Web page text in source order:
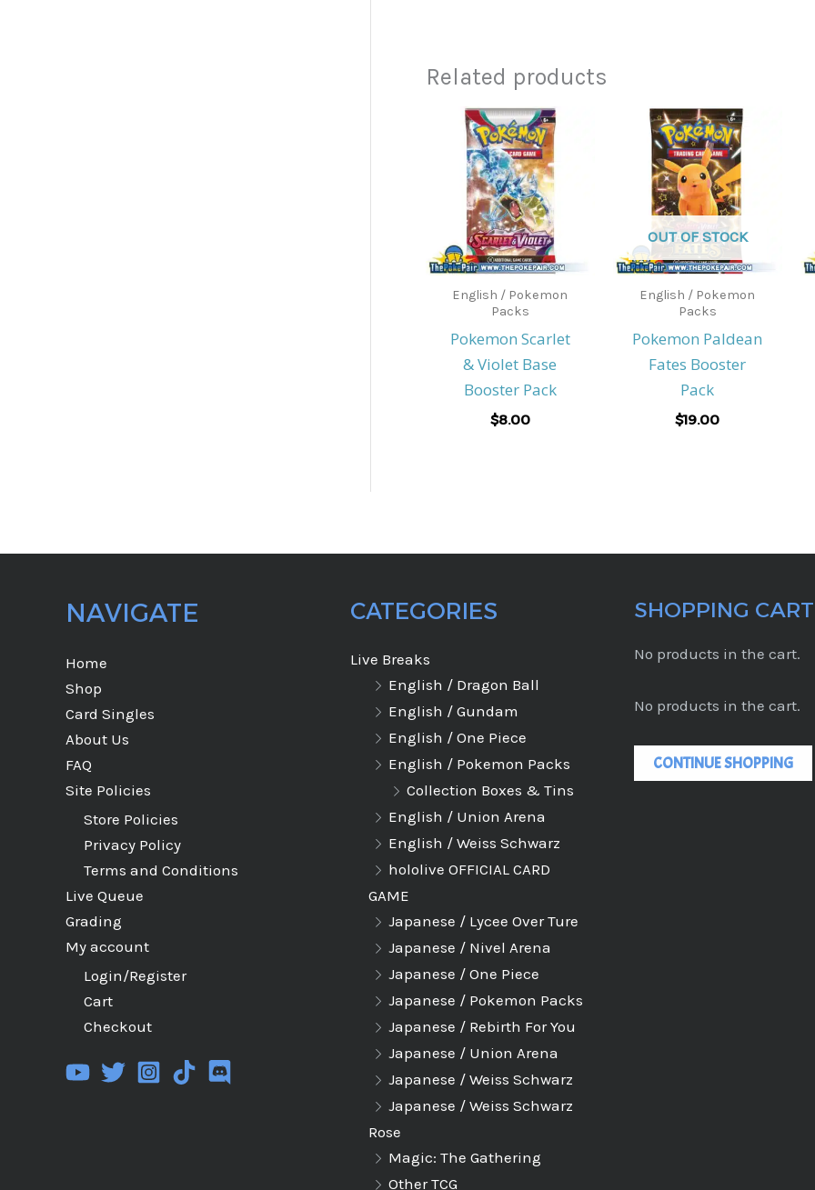
Related products
English / Pokemon
Packs
Pokemon Scarlet
& Violet Base
Booster Pack
$8.00
OUT OF STOCK
English / Pokemon
Packs
Pokemon Paldean
Fates Booster
Pack
$19.00
NAVIGATE
Home
Shop
Card Singles
About Us
FAQ
Site Policies
Store Policies
Privacy Policy
Terms and Conditions
Live Queue
Grading
My account
Login/Register
Cart
Checkout
CATEGORIES
Live Breaks
English / Dragon Ball
English / Gundam
English / One Piece
English / Pokemon Packs
Collection Boxes & Tins
English / Union Arena
English / Weiss Schwarz
hololive OFFICIAL CARD
GAME
Japanese / Lycee Over Ture
Japanese / Nivel Arena
Japanese / One Piece
Japanese / Pokemon Packs
Japanese / Rebirth For You
Japanese / Union Arena
Japanese / Weiss Schwarz
Japanese / Weiss Schwarz
Rose
Magic: The Gathering
Other TCG
SHOPPING CART
No products in the cart.
No products in the cart.
CONTINUE SHOPPING